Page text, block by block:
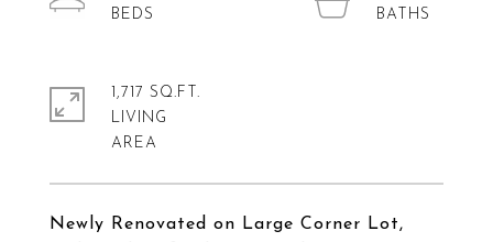
Newly Renovated on Large Corner Lot,
1,717 SQ.FT.
LIVING